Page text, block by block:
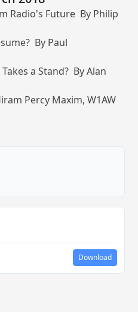
Radio's Future By Philip
By Paul
a Stand? By Alan
Percy Maxim, W1AW
Download